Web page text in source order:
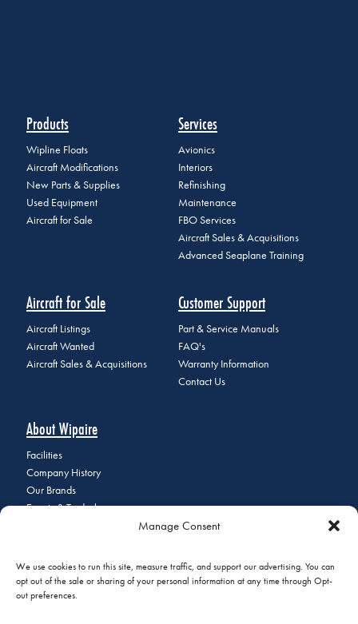
Manage Consent
We use cookies to run this site, measure traffic, and support our advertising. You can
opt out of the sale or sharing of your personal information at any time through Opt-
out preferences.
Products
Wipline Floats
Aircraft Modifications
New Parts & Supplies
Used Equipment
Aircraft for Sale
Services
Avionics
Interiors
Refinishing
Maintenance
FBO Services
Aircraft Sales & Acquisitions
Advanced Seaplane Training
Aircraft for Sale
Aircraft Listings
Aircraft Wanted
Aircraft Sales & Acquisitions
Customer Support
Part & Service Manuals
FAQ's
Warranty Information
Contact Us
About Wipaire
Facilities
Company History
Our Brands
Events & Tradeshows
Join Our Email List